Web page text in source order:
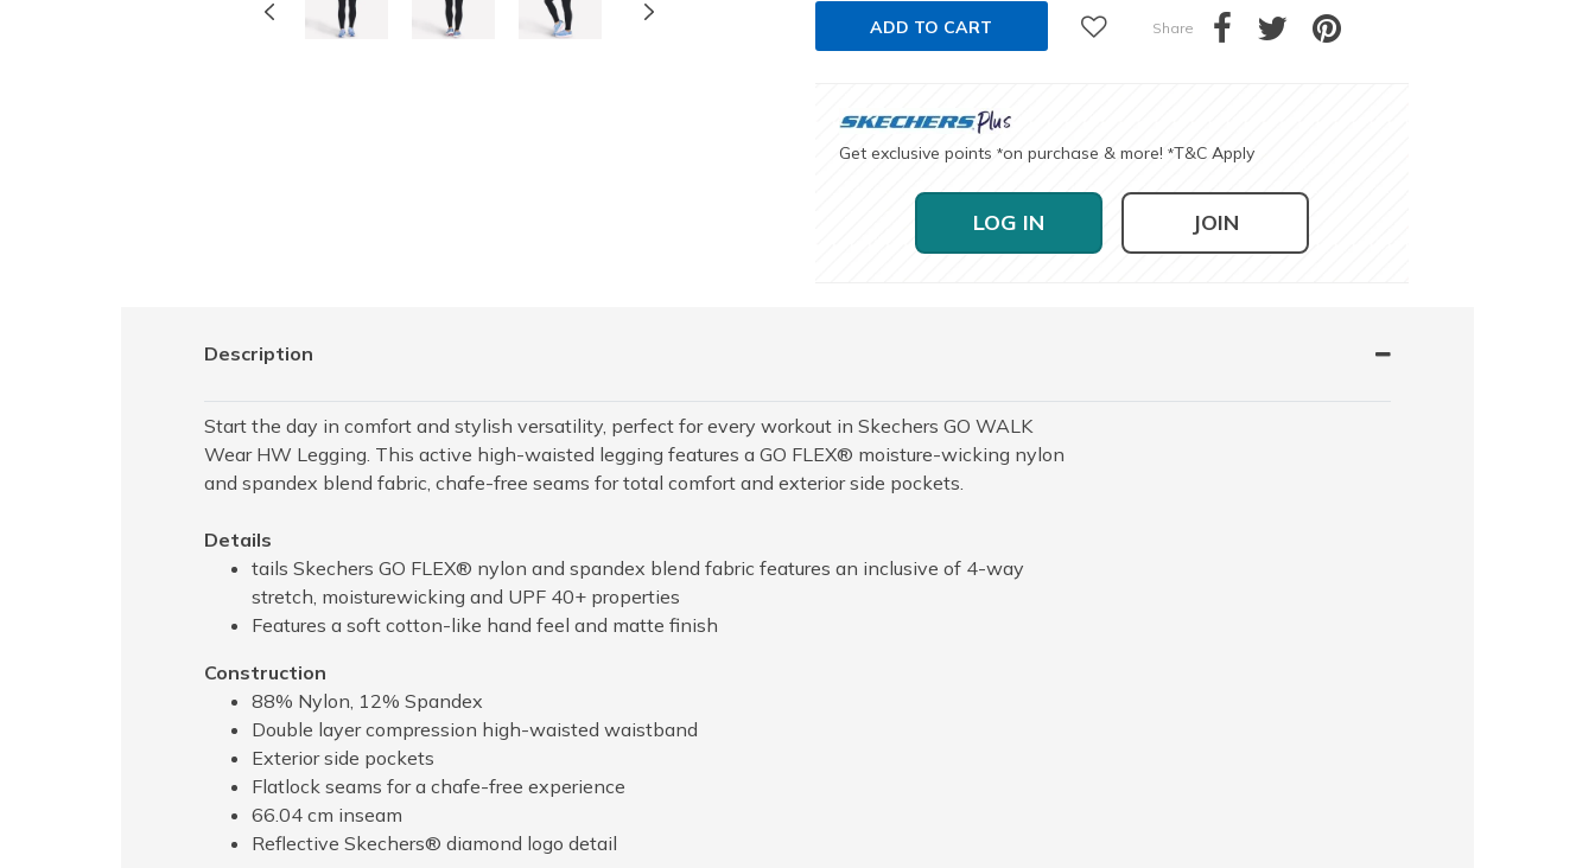
ADD TO CART Share
Get exclusive points *on purchase & more! *T&C Apply
LOG IN JOIN
Description
Start the day in comfort and stylish versatility, perfect for every workout in Skechers GO WALK
Wear HW Legging. This active high-waisted legging features a GO FLEX® moisture-wicking nylon
and spandex blend fabric, chafe-free seams for total comfort and exterior side pockets.
Details
tails Skechers GO FLEX® nylon and spandex blend fabric features an inclusive of 4-way
stretch, moisturewicking and UPF 40+ properties
Features a soft cotton-like hand feel and matte finish
Construction
88% Nylon, 12% Spandex
Double layer compression high-waisted waistband
Exterior side pockets
Flatlock seams for a chafe-free experience
66.04 cm inseam
Reflective Skechers® diamond logo detail